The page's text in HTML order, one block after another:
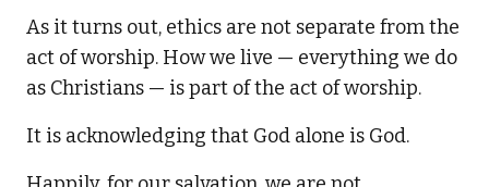
As it turns out, ethics are not separate from the
act of worship. How we live — everything we do
as Christians — is part of the act of worship.
It is acknowledging that God alone is God.